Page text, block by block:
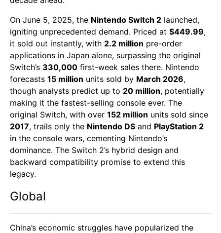
On June 5, 2025, the Nintendo Switch 2 launched,
igniting unprecedented demand. Priced at $449.99,
it sold out instantly, with 2.2 million pre-order
applications in Japan alone, surpassing the original
Switch’s 330,000 first-week sales there. Nintendo
forecasts 15 million units sold by March 2026,
though analysts predict up to 20 million, potentially
making it the fastest-selling console ever. The
original Switch, with over 152 million units sold since
2017, trails only the Nintendo DS and PlayStation 2
in the console wars, cementing Nintendo’s
dominance. The Switch 2’s hybrid design and
backward compatibility promise to extend this
legacy.
Global
China’s economic struggles have popularized the